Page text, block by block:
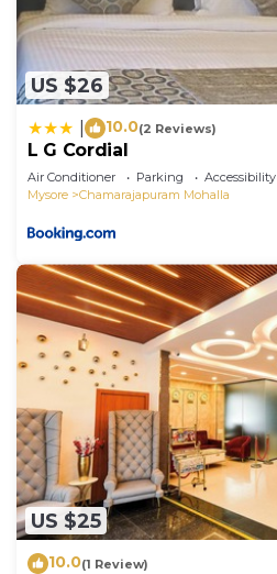
US $26
10.0(2 Reviews)
L G Cordial
Air Conditioner Parking
Accessibility
Mysore
Chamarajapuram Mohalla
US $25
10.0(1 Review)